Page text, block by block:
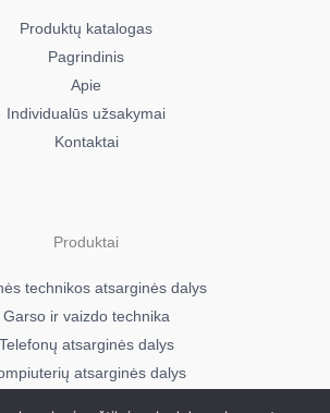
Produktų katalogas
Pagrindinis
Apie
Individualūs užsakymai
Kontaktai
Produktai
technikos atsarginės dalys
Garso ir vaizdo technika
Telefonų atsarginės dalys
atsarginės dalys